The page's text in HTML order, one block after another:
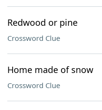
Redwood or pine
Crossword Clue
Home made of snow
Crossword Clue